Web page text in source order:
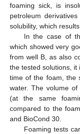
foaming sick, is
petroleum
solubility, which
In the case of
which showed very
from well B, as also
the tested solutions, it
time of the foam, the
water. The volume
(at the same
compared to the
and BioCond 30.
Foaming tests